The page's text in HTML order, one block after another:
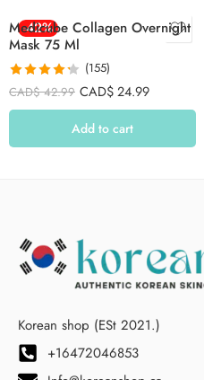
-42%
Medicube Collagen Overnight
Mask 75 Ml
Rated 4.26
out of 5
(155)
CAD$42.99 CAD$24.99
Add to cart
Korean shop (ESt 2021.)
+16472046853